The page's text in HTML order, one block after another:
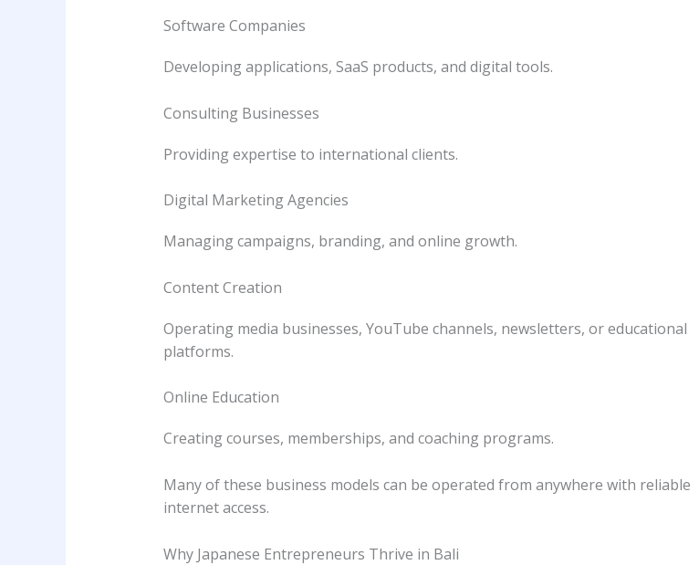
Software Companies
Developing applications, SaaS products, and digital tools.
Consulting Businesses
Providing expertise to international clients.
Digital Marketing Agencies
Managing campaigns, branding, and online growth.
Content Creation
Operating media businesses, YouTube channels, newsletters, or educational
platforms.
Online Education
Creating courses, memberships, and coaching programs.
Many of these business models can be operated from anywhere with reliable
internet access.
Why Japanese Entrepreneurs Thrive in Bali